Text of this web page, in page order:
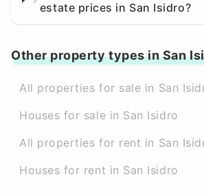
estate prices in San Isidro?
Other property types in San
All properties for sale in San
Houses for sale in San Isidro
All properties for rent in San
Houses for rent in San Isidro